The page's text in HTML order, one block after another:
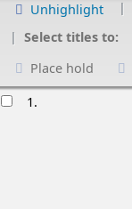
Unhighlight
Select titles to:
Place hold
1.